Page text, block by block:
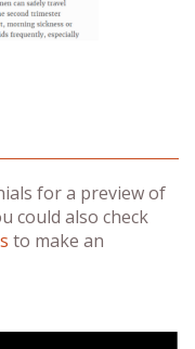
for a preview of
could also check
to make an